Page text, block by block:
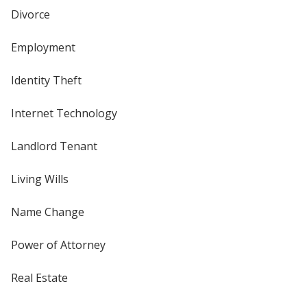
Divorce
Employment
Identity Theft
Internet Technology
Landlord Tenant
Living Wills
Name Change
Power of Attorney
Real Estate